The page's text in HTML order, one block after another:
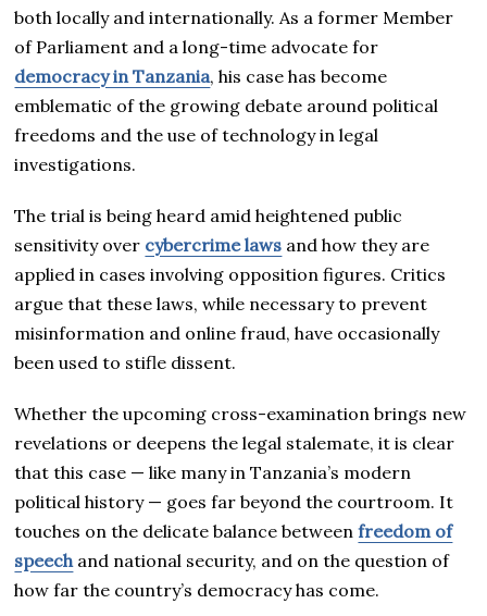
both locally and internationally. As a former Member
of Parliament and a long-time advocate for
democracy in Tanzania, his case has become
emblematic of the growing debate around political
freedoms and the use of technology in legal
investigations.
The trial is being heard amid heightened public
sensitivity over cybercrime laws and how they are
applied in cases involving opposition figures. Critics
argue that these laws, while necessary to prevent
misinformation and online fraud, have occasionally
been used to stifle dissent.
Whether the upcoming cross-examination brings new
revelations or deepens the legal stalemate, it is clear
that this case — like many in Tanzania’s modern
political history — goes far beyond the courtroom. It
touches on the delicate balance betweenfreedom of
speech and national security, and on the question of
how far the country’s democracy has come.